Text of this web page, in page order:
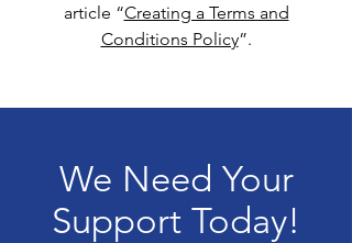
article “Creating a Terms and
Conditions Policy”.
We Need Your
Support Today!